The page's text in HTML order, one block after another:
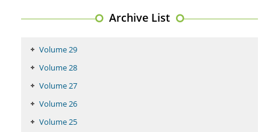
PMID:29399668 Archive List
Volume 29
Volume 28
Volume 27
Volume 26
Volume 25